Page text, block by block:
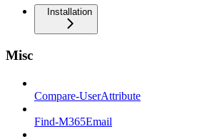
Installation
Misc
Compare-UserAttribute
Find-M365Email